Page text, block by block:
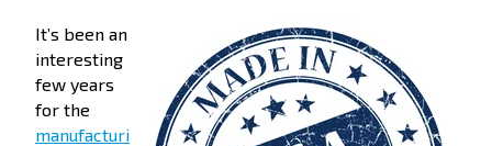
It’s been an
interesting
few years
for the
manufacturi